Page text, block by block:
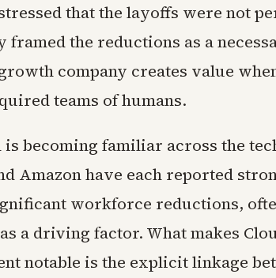
that the layoffs were not
framed the reductions as a
company creates value
teams of humans.
becoming familiar across the
Amazon have each reported
workforce reductions,
a driving factor. What makes
notable is the explicit linkage